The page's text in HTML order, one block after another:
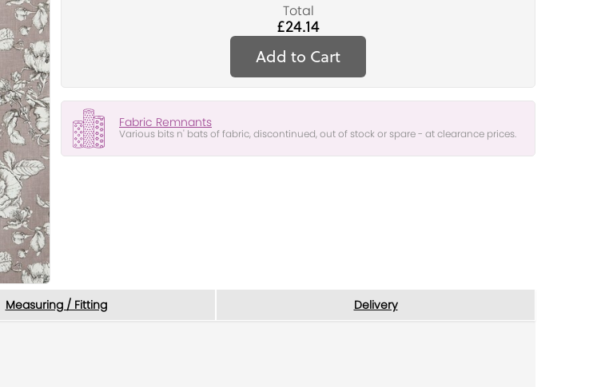
Total
£24.14
Add to Cart
Fabric Remnants
Various bits n' bats of fabric, discontinued, out of stock or spare - at clearance prices.
Measuring / Fitting Delivery